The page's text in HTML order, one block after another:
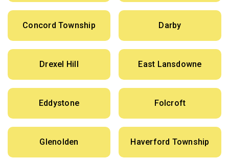
Concord Township Darby
Drexel Hill East Lansdowne
Eddystone Folcroft
Glenolden Haverford Township